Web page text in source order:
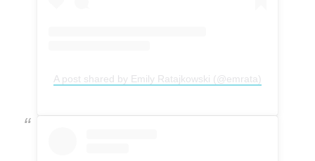
A post shared by Emily Ratajkowski (@emrata)